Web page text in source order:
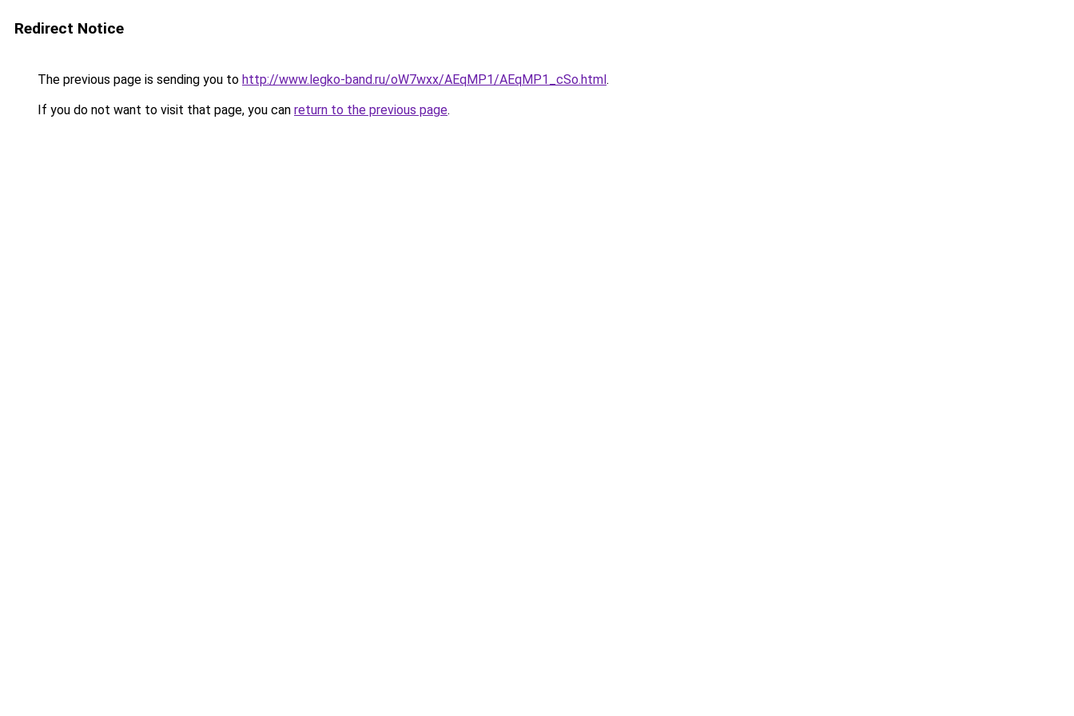
Redirect Notice
The previous page is sending you to http://www.legko-band.ru/oW7wxx/AEqMP1/AEqMP1_cSo.html.
If you do not want to visit that page, you can return to the previous page.